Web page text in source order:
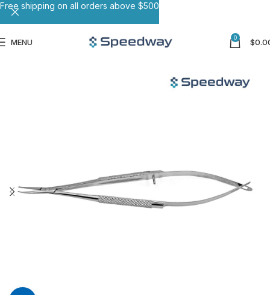
MENU 0 $
Free shipping on all orders above $500